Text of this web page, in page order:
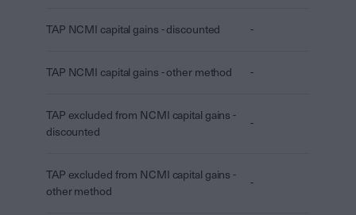
TAP NCMI capital gains - discounted -
TAP NCMI capital gains - other method -
TAP excluded from NCMI capital gains -
discounted
-
TAP excluded from NCMI capital gains -
other method
-